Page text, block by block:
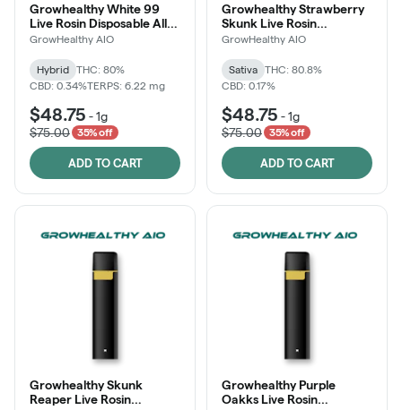
Growhealthy White 99
Live Rosin Disposable All-
in-One
GrowHealthy AIO
Hybrid
THC: 80%
CBD: 0.34%TERPS: 6.22 mg
$48.75 -1g
$75.00
35% off
ADD TO CART
Growhealthy Strawberry
Skunk Live Rosin
Disposable All-in-One
GrowHealthy AIO
Sativa
THC: 80.8%
CBD: 0.17%
$48.75 -1g
$75.00
35% off
ADD TO CART
Growhealthy Skunk
Reaper Live Rosin
Growhealthy Purple
Oakks Live Rosin